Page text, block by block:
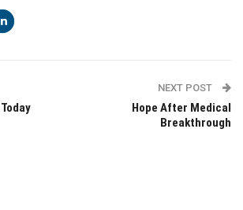
NEXT POST
Hope After Medical
Breakthrough